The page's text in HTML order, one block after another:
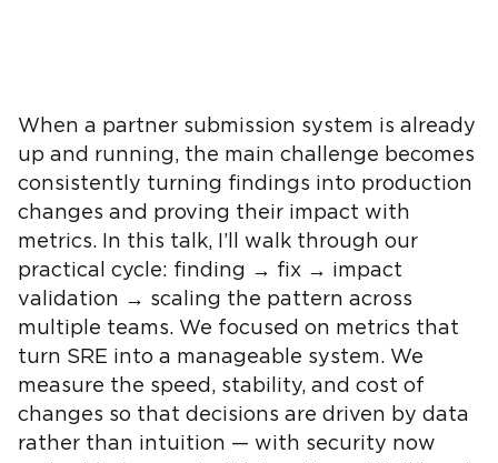
When a partner submission system is already
up and running, the main challenge becomes
consistently turning findings into production
changes and proving their impact with
metrics. In this talk, I’ll walk through our
practical cycle: finding → fix → impact
validation → scaling the pattern across
multiple teams. We focused on metrics that
turn SRE into a manageable system. We
measure the speed, stability, and cost of
changes so that decisions are driven by data
rather than intuition — with security now